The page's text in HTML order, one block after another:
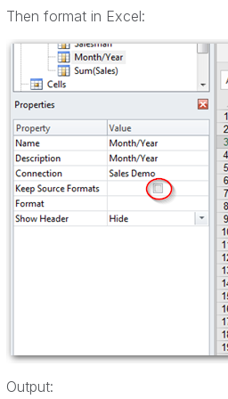
Then format in Excel:
Output: